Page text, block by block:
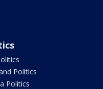
Politics
Politics